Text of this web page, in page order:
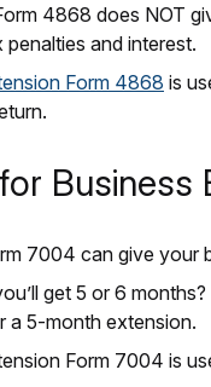
4868 does NOT
and interest.
Form 4868 is
Business
7004 can give
get 5 or 6
a 5-month extension.
Form 7004 is